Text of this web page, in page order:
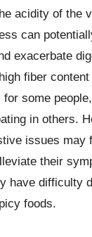
acidity of the
can
exacerbate
fiber
for some
in others.
issues may
their
have difficulty
foods.